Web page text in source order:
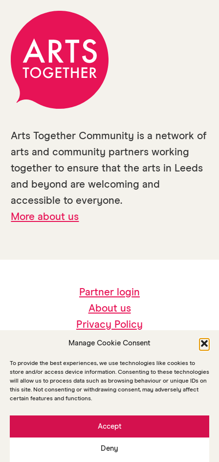
Manage Cookie Consent
To provide the best experiences, we use technologies like cookies to
store and/or access device information. Consenting to these technologies
will allow us to process data such as browsing behaviour or unique IDs on
this site. Not consenting or withdrawing consent, may adversely affect
certain features and functions.
Accept
Deny
Arts Together Community is a network of
arts and community partners working
together to ensure that the arts in Leeds
and beyond are welcoming and
accessible to everyone.
More about us
Partner login
About us
Privacy Policy
Accessibility